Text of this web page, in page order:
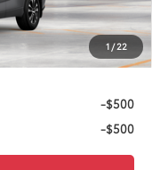
1 / 22
$99
$56,426
-$500
-$500